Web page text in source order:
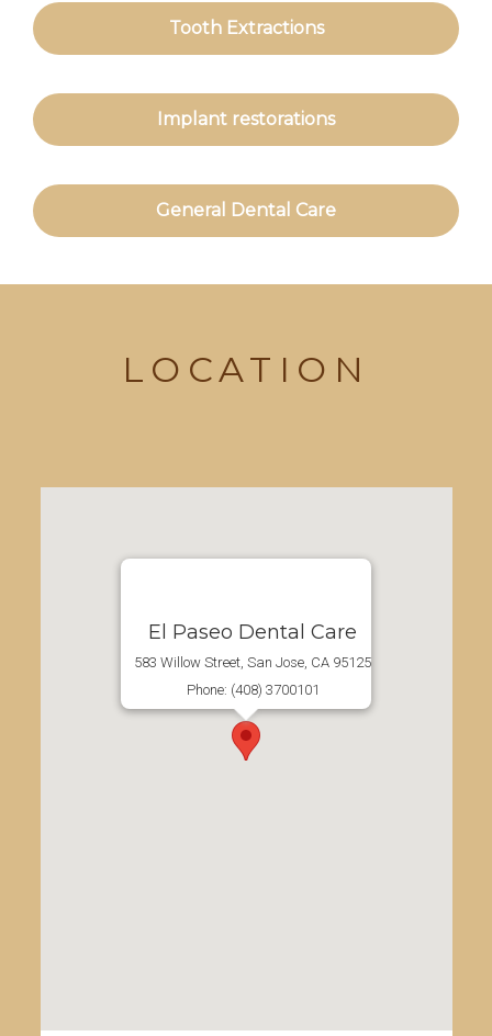
Tooth Extractions
Implant restorations
General Dental Care
LOCATION
El Paseo Dental Care
583 Willow Street, San Jose, CA 95125
Phone: (408) 3700101